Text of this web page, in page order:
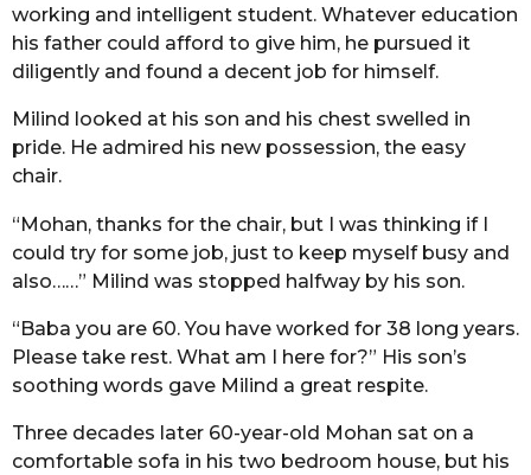
working and intelligent student. Whatever education
his father could afford to give him, he pursued it
diligently and found a decent job for himself.
Milind looked at his son and his chest swelled in
pride. He admired his new possession, the easy
chair.
“Mohan, thanks for the chair, but I was thinking if I
could try for some job, just to keep myself busy and
also……” Milind was stopped halfway by his son.
“Baba you are 60. You have worked for 38 long years.
Please take rest. What am I here for?” His son’s
soothing words gave Milind a great respite.
Three decades later 60-year-old Mohan sat on a
comfortable sofa in his two bedroom house, but his